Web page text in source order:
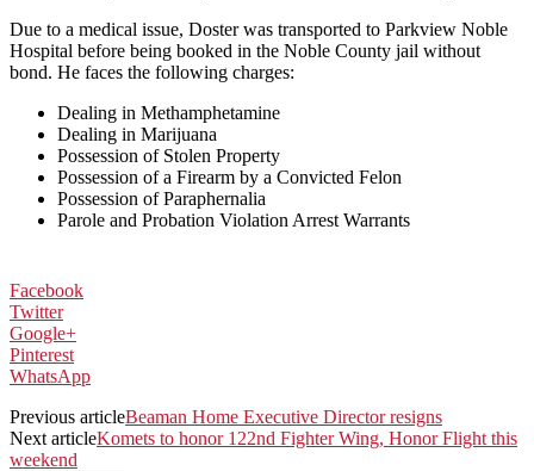
Due to a medical issue, Doster was transported to Parkview Noble
Hospital before being booked in the Noble County jail without
bond. He faces the following charges:
Dealing in Methamphetamine
Dealing in Marijuana
Possession of Stolen Property
Possession of a Firearm by a Convicted Felon
Possession of Paraphernalia
Parole and Probation Violation Arrest Warrants
Facebook
Twitter
Google+
Pinterest
WhatsApp
Previous articleBeaman Home Executive Director resigns
Next articleKomets to honor 122nd Fighter Wing, Honor Flight this
weekend